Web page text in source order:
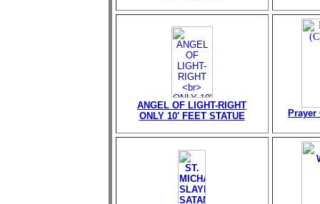
ANGEL OF LIGHT-RIGHT
ONLY 10' FEET STATUE
Prayer